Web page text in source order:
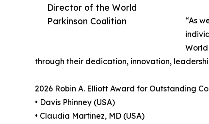
Director of the World
Parkinson Coalition
“As
World
through their dedication, innovation,
2026 Robin A. Elliott Award for Outstanding
• Davis Phinney (USA)
• Claudia Martinez, MD (USA)